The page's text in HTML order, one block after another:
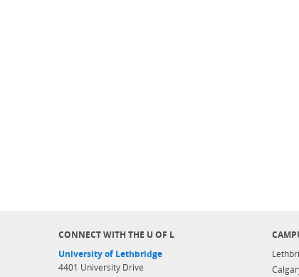
CONNECT WITH THE U OF L
University of Lethbridge
4401 University Drive